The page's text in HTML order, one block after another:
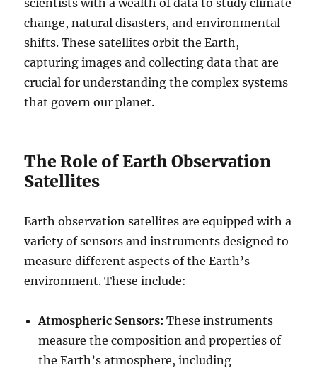
change, natural disasters, and environmental
shifts. These satellites orbit the Earth,
capturing images and collecting data that are
crucial for understanding the complex systems
that govern our planet.
The Role of Earth Observation
Satellites
Earth observation satellites are equipped with a
variety of sensors and instruments designed to
measure different aspects of the Earth’s
environment. These include:
Atmospheric Sensors: These instruments
measure the composition and properties of
the Earth’s atmosphere, including